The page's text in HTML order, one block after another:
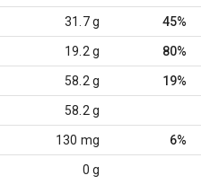
31.7 g 45%
19.2 g 80%
58.2 g 19%
58.2 g
130 mg 6%
0 g